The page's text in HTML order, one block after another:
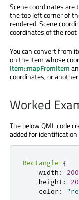
Scene coordinates
the top left corner of
rendered. Scene
coordinates of the
You can convert from
on the item whose
Item::mapFromItem
coordinates, or
Worked
The below QML code
added for
Rectangle
{
    width
:
200
    height
:
    color
: